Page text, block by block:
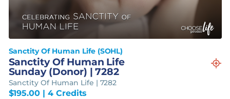
Sanctity Of Human Life (SOHL)
Sanctity Of Human Life
Sunday (Donor) | 7282
Sanctity Of Human Life | 7282
$195.00 | 4 Credits